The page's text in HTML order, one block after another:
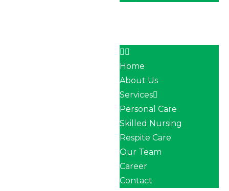
Home
About Us
Services
Personal Care
Skilled Nursing
Respite Care
Our Team
Career
Contact